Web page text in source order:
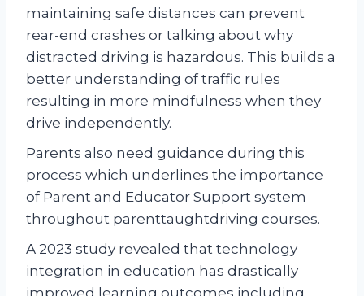
maintaining safe distances can prevent
rear-end crashes or talking about why
distracted driving is hazardous. This builds a
better understanding of traffic rules
resulting in more mindfulness when they
drive independently.
Parents also need guidance during this
process which underlines the importance
of Parent and Educator Support system
throughout parenttaughtdriving courses.
A 2023 study revealed that technology
integration in education has drastically
improved learning outcomes including